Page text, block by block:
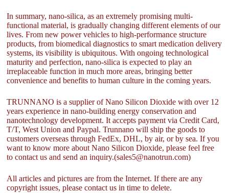
In summary, nano-silica, as an extremely promising multi-
functional material, is gradually changing different elements of our
lives. From new power vehicles to high-performance structure
products, from biomedical diagnostics to smart medication delivery
systems, its visibility is ubiquitous. With ongoing technological
maturity and perfection, nano-silica is expected to play an
irreplaceable function in much more areas, bringing better
convenience and benefits to human culture in the coming years.
TRUNNANO is a supplier of Nano Silicon Dioxide with over 12
years experience in nano-building energy conservation and
nanotechnology development. It accepts payment via Credit Card,
T/T, West Union and Paypal. Trunnano will ship the goods to
customers overseas through FedEx, DHL, by air, or by sea. If you
want to know more about Nano Silicon Dioxide, please feel free
to contact us and send an inquiry.(sales5@nanotrun.com)
All articles and pictures are from the Internet. If there are any
copyright issues, please contact us in time to delete.